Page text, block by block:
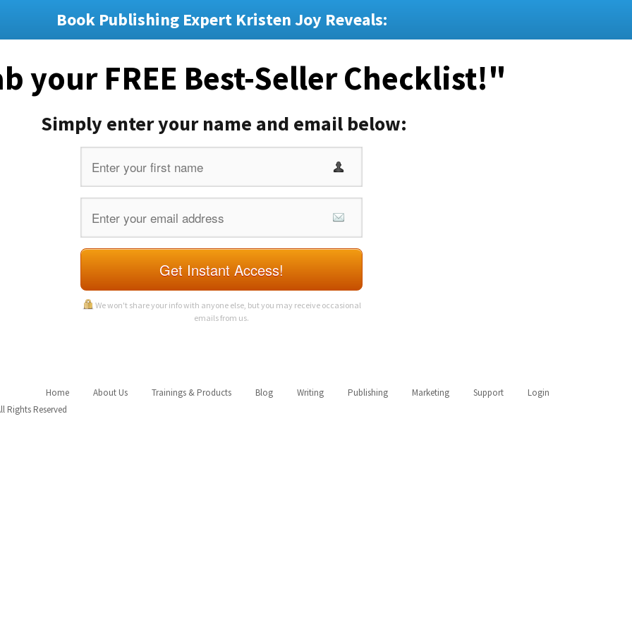
Book Publishing Expert Kristen Joy Reveals:
your FREE Best-Seller Checklist!"
Simply enter your name and email below:
Get Instant Access!
We won't share your info with anyone else, but you may receive occasional
emails from us.
Home About Us Trainings & Products Blog Writing Publishing Marketing Support
Login
Rights Reserved